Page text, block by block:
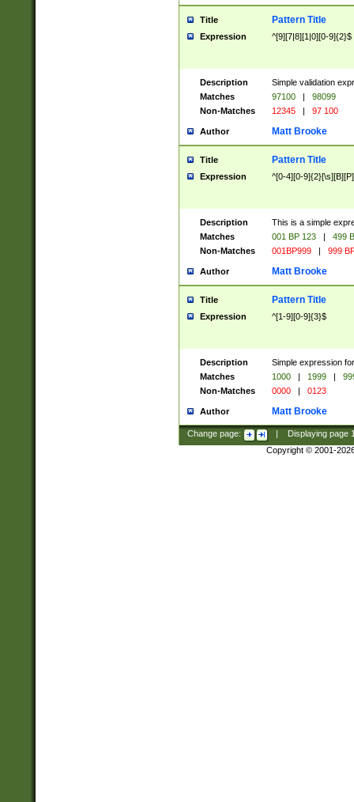
Title Pattern Title
Expression ^[9][7|8][1|0][0-9]{2}$
Description
Simple validation
Matches
97100 |
98099
Non-Matches
12345 | 97 100
Author Matt Brooke
Title Pattern Title
Expression ^[0-4][0-
Description
This is a simple
Matches
001 BP 123 |
499
Non-Matches
001BP999 | 999
Author Matt Brooke
Title Pattern Title
Expression ^[1-9][0-9]{3}$
Description
Simple expression
Matches
1000 | 1999 |
Non-Matches
0000 | 0123
Author Matt Brooke
Change page: Displaying page
Copyright © 2001-